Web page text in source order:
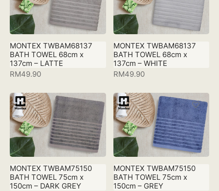
MONTEX TWBAM68137
BATH TOWEL 68cm x
137cm – LATTE
RM49.90
MONTEX TWBAM68137
BATH TOWEL 68cm x
137cm – WHITE
RM49.90
MONTEX TWBAM75150
BATH TOWEL 75cm x
150cm – DARK GREY
MONTEX TWBAM75150
BATH TOWEL 75cm x
150cm – GREY